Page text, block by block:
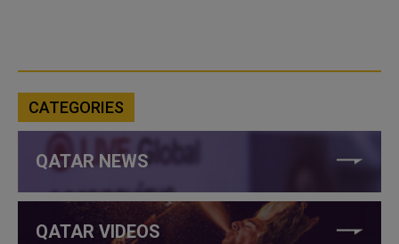
CATEGORIES
QATAR NEWS
QATAR VIDEOS